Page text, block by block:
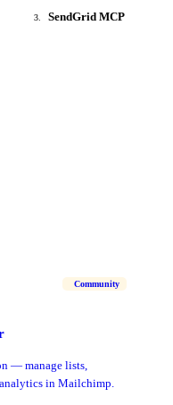
3 SendGrid MCP
Community
— manage lists,
in Mailchimp.